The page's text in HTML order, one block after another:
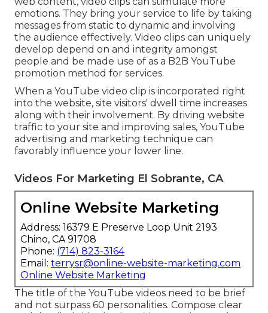
clip web content where individuals supervise1
billionhours daily. For your organization,
YouTube marketing methods have numerous
advantages, a few of which are mentioned below:
With over 2 billion logged-in monthly users,
YouTube is the second-largest search engine
around the world, making it an efficient channel
for reaching and engaging potential customers.
Contrasted to any type of various other form of
web content, video clips can stimulate more
emotions. They bring your service to life by taking
messages from static to dynamic and involving
the audience effectively. Video clips can uniquely
develop depend on and integrity amongst
people and be made use of as a B2B YouTube
promotion method for services.
When a YouTube video clip is incorporated right
into the website, site visitors' dwell time increases
along with their involvement. By driving website
traffic to your site and improving sales, YouTube
advertising and marketing technique can
favorably influence your lower line.
Videos For Marketing El Sobrante, CA